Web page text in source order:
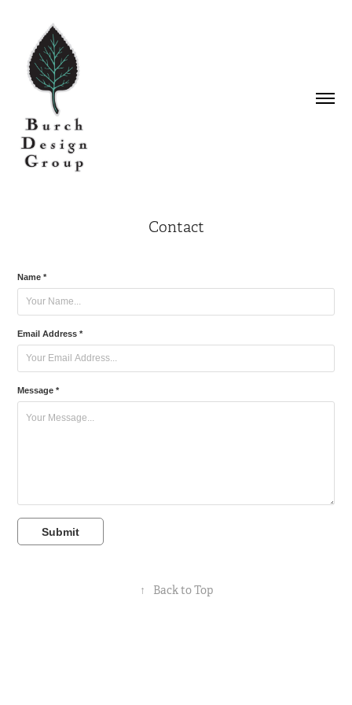
Contact
Name *
Email Address *
Message *
Submit
↑ Back to Top